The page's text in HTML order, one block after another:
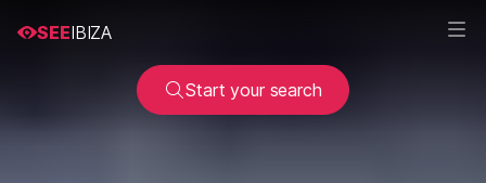
SEEIBIZA
Start your search